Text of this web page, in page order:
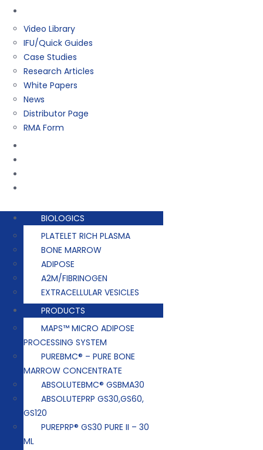
Video Library
IFU/Quick Guides
Case Studies
Research Articles
White Papers
News
Distributor Page
RMA Form
BIOLOGICS
PLATELET RICH PLASMA
BONE MARROW
ADIPOSE
A2M/FIBRINOGEN
EXTRACELLULAR VESICLES
PRODUCTS
MAPS™ MICRO ADIPOSE
PROCESSING SYSTEM
PUREBMC® – PURE BONE
MARROW CONCENTRATE
ABSOLUTEBMC® GSBMA30
ABSOLUTEPRP GS30,GS60,
GS120
PUREPRP® GS30 PURE II – 30
ML